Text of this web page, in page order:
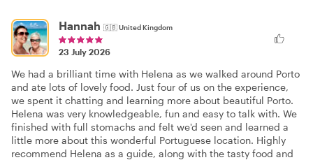
Hannah 🇬🇧United Kingdom
23 July 2026
We had a brilliant time with Helena as we walked around Porto
and ate lots of lovely food. Just four of us on the experience,
we spent it chatting and learning more about beautiful Porto.
Helena was very knowledgeable, fun and easy to talk with. We
finished with full stomachs and felt we'd seen and learned a
little more about this wonderful Portuguese location. Highly
recommend Helena as a guide, along with the tasty food and